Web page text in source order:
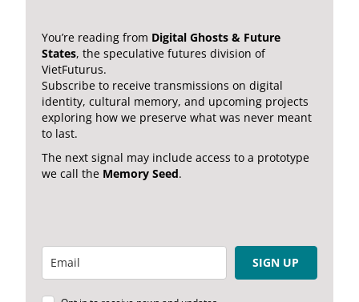
You’re reading from Digital Ghosts & Future
States, the speculative futures division of
VietFuturus.
Subscribe to receive transmissions on digital
identity, cultural memory, and upcoming projects
exploring how we preserve what was never meant
to last.
The next signal may include access to a prototype
we call the Memory Seed.
SIGN UP